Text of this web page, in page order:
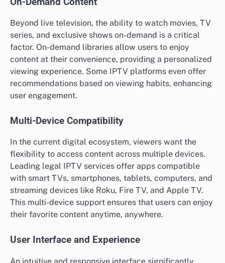
Beyond live television, the ability to watch movies, TV
series, and exclusive shows on-demand is a critical
factor. On-demand libraries allow users to enjoy
content at their convenience, providing a personalized
viewing experience. Some IPTV platforms even offer
recommendations based on viewing habits, enhancing
user engagement.
Multi-Device Compatibility
In the current digital ecosystem, viewers want the
flexibility to access content across multiple devices.
Leading legal IPTV services offer apps compatible
with smart TVs, smartphones, tablets, computers, and
streaming devices like Roku, Fire TV, and Apple TV.
This multi-device support ensures that users can enjoy
their favorite content anytime, anywhere.
User Interface and Experience
An intuitive and responsive interface significantly